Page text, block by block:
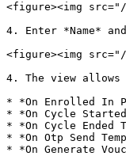
<figure><img
4. Enter *Name*
<figure><img
4. The view
* *On Enrolled In
* *On Cycle
* *On Cycle Ended
* *On Otp Send
* *On Generate